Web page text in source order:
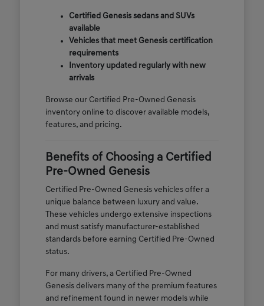
Certified Genesis sedans and SUVs
available
Vehicles that meet Genesis certification
requirements
Inventory updated regularly with new
arrivals
Browse our Certified Pre-Owned Genesis
inventory online to discover available models,
features, and pricing.
Benefits of Choosing a Certified
Pre-Owned Genesis
Certified Pre-Owned Genesis vehicles offer a
unique balance between luxury and value.
These vehicles undergo extensive inspections
and must satisfy manufacturer-established
standards before earning Certified Pre-Owned
status.
For many drivers, a Certified Pre-Owned
Genesis delivers many of the premium features
and refinement found in newer models while